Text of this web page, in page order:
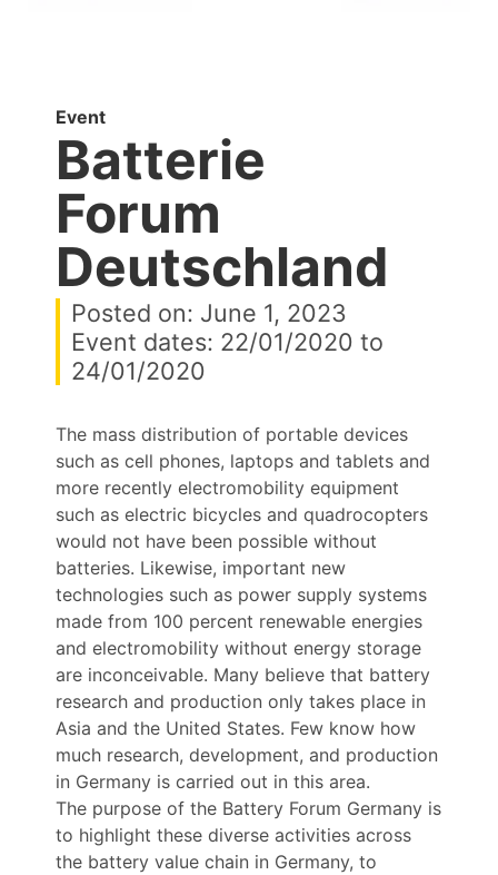
Event
Batterie
Forum
Deutschland
Posted on: June 1, 2023
Event dates: 22/01/2020 to
24/01/2020
The mass distribution of portable devices
such as cell phones, laptops and tablets and
more recently electromobility equipment
such as electric bicycles and quadrocopters
would not have been possible without
batteries. Likewise, important new
technologies such as power supply systems
made from 100 percent renewable energies
and electromobility without energy storage
are inconceivable. Many believe that battery
research and production only takes place in
Asia and the United States. Few know how
much research, development, and production
in Germany is carried out in this area.
The purpose of the Battery Forum Germany is
to highlight these diverse activities across
the battery value chain in Germany, to